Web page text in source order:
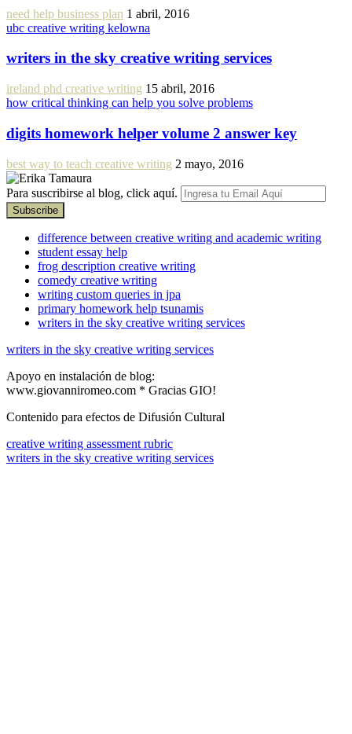
need help business plan 1 abril, 2016
ubc creative writing kelowna
writers in the sky creative writing services
ireland phd creative writing 15 abril, 2016
how critical thinking can help you solve problems
digits homework helper volume 2 answer key
best way to teach creative writing 2 mayo, 2016
Para suscribirse al blog, click aquí.
difference between creative writing and academic writing
student essay help
frog description creative writing
comedy creative writing
writing custom queries in jpa
primary homework help tsunamis
writers in the sky creative writing services
writers in the sky creative writing services
Apoyo en instalación de blog:
www.giovanniromeo.com * Gracias GIO!
Contenido para efectos de Difusión Cultural
creative writing assessment rubric
writers in the sky creative writing services